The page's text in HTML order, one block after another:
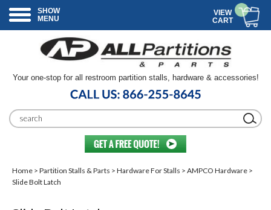
SHOW
MENU
VIEW
CART
Your one-stop for all restroom partition stalls, hardware & accessories!
Home > Partition Stalls & Parts > Hardware For Stalls > AMPCO Hardware >
Slide Bolt Latch